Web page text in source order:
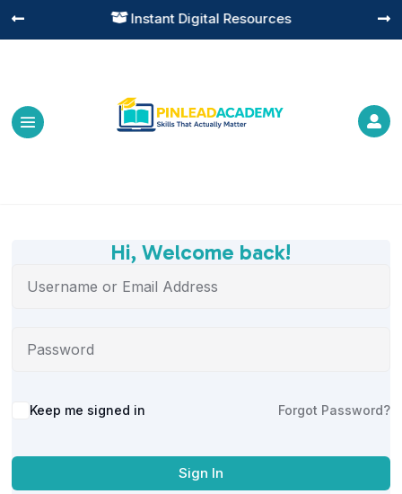
 Instant Digital Resources
 

Hi, Welcome back!
Alternative:
Keep me signed in Forgot Password?
Sign In